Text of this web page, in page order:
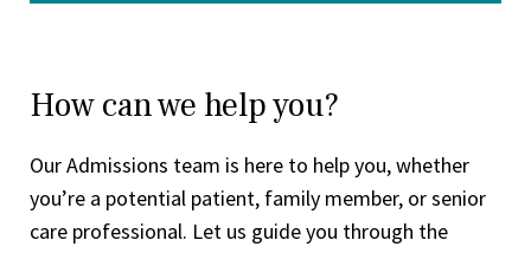
How can we help you?
Our Admissions team is here to help you, whether
you’re a potential patient, family member, or senior
care professional. Let us guide you through the